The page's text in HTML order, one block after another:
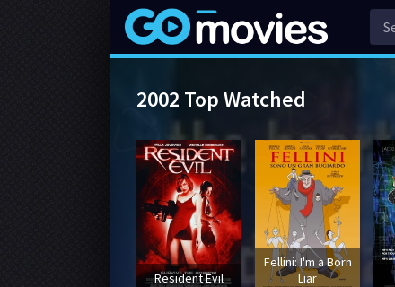
2002 Top Watched
Resident Evil
Fellini: I'm a Born
Liar